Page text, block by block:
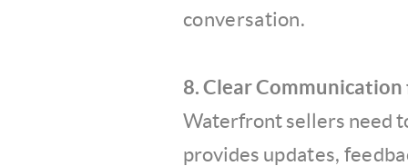
conversation.
8. Clear Communication
Waterfront sellers need
provides updates,